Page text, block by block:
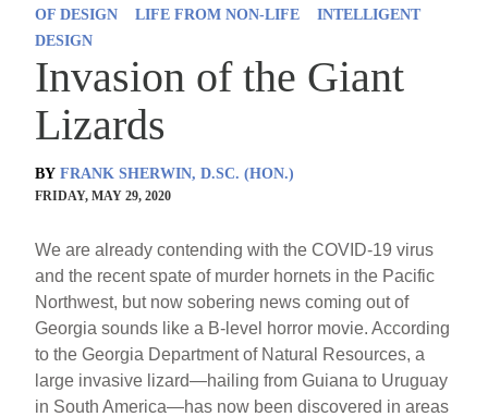
OF DESIGN
LIFE FROM NON-LIFE
INTELLIGENT
DESIGN
Invasion of the Giant
Lizards
BY FRANK SHERWIN, D.SC. (HON.)
FRIDAY, MAY 29, 2020
We are already contending with the COVID-19 virus
and the recent spate of murder hornets in the Pacific
Northwest, but now sobering news coming out of
Georgia sounds like a B-level horror movie. According
to the Georgia Department of Natural Resources, a
large invasive lizard—hailing from Guiana to Uruguay
in South America—has now been discovered in areas